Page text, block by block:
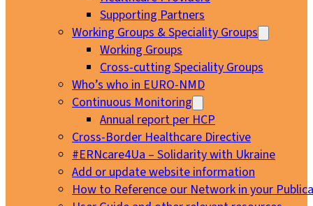
Supporting Partners
Working Groups & Speciality Groups
Working Groups
Cross-cutting Speciality Groups
Who’s who in EURO-NMD
Continuous Monitoring
Annual report per HCP
Cross-Border Healthcare Directive
#ERNcare4Ua – Solidarity with Ukraine
Add or update website information
How to Reference our Network in your